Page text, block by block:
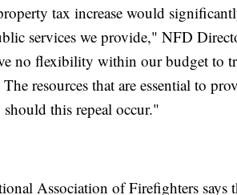
tax increase would
services we provide," NFD
no flexibility within our budget to
resources that are essential to
this repeal occur."
Association of Firefighters says